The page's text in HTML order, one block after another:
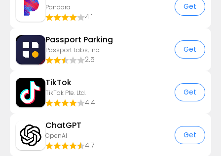
Pandora
4.1
Get
Passport Parking
Passport Labs, Inc.
2.5
Get
TikTok
TikTok Pte. Ltd.
4.4
Get
ChatGPT
OpenAI
4.7
Get